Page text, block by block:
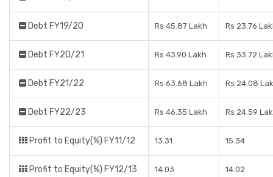
Debt FY19/20 Rs 45.87 Lakh Rs 23.76
Debt FY20/21 Rs 43.90 Lakh Rs 33.72
Debt FY21/22 Rs 63.68 Lakh Rs 24.08
Debt FY22/23 Rs 46.35 Lakh Rs 24.59
Profit to Equity(%) FY11/12 13.31 15.34
Profit to Equity(%) FY12/13 14.03 14.02